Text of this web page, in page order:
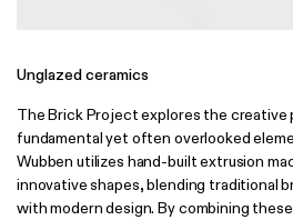
Unglazed ceramics
The Brick Project explores the creative
fundamental yet often overlooked
Wubben utilizes hand-built extrusion
innovative shapes, blending traditional
with modern design. By combining